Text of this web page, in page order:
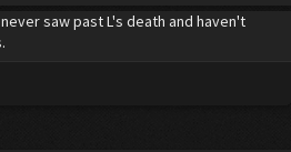
saw past L's death and haven't